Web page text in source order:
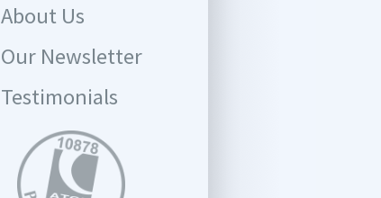
About Us
Our Newsletter
Testimonials